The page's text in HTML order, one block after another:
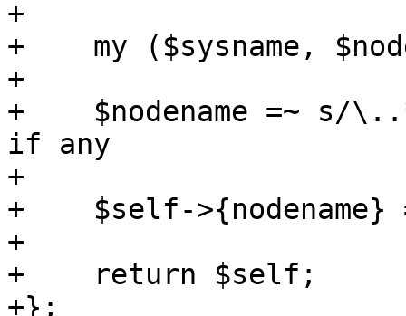
+
+    my ($sysname,
+
+    $nodename =~ s/
if any
+
+    $self->{nodename}
+
+    return $self;
+};